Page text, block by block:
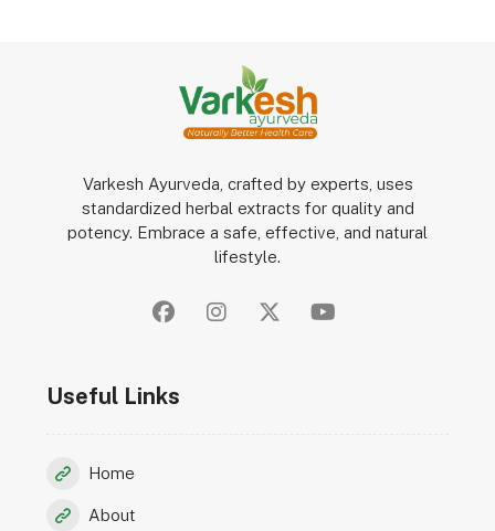
Varkesh Ayurveda, crafted by experts, uses
standardized herbal extracts for quality and
potency. Embrace a safe, effective, and natural
lifestyle.
Useful Links
Home
About